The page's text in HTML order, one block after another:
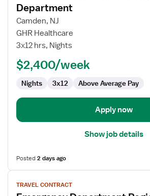
for
Travel
Nurse
ED
Emergency
Department
Department
Camden, NJ
GHR Healthcare
3x12 hrs, Nights
$2,400/week
Nights 3x12 Above Average Pay
Apply now
Show job details
Posted2 days ago
View
jobTRAVEL CONTRACT